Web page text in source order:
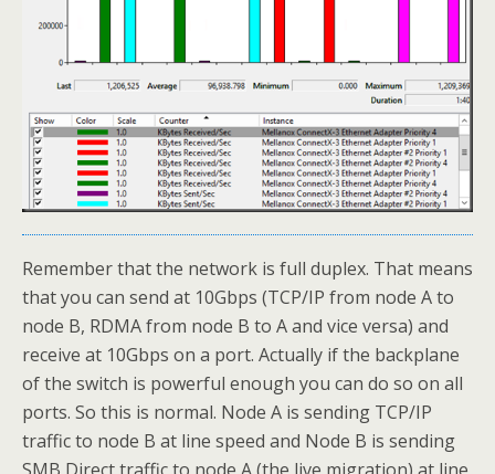
Remember that the network is full duplex. That means
that you can send at 10Gbps (TCP/IP from node A to
node B, RDMA from node B to A and vice versa) and
receive at 10Gbps on a port. Actually if the backplane
of the switch is powerful enough you can do so on all
ports. So this is normal. Node A is sending TCP/IP
traffic to node B at line speed and Node B is sending
SMB Direct traffic to node A (the live migration) at line